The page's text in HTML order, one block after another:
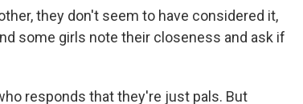
they don't seem to have considered it,
some girls note their closeness and ask if
responds that they're just pals. But